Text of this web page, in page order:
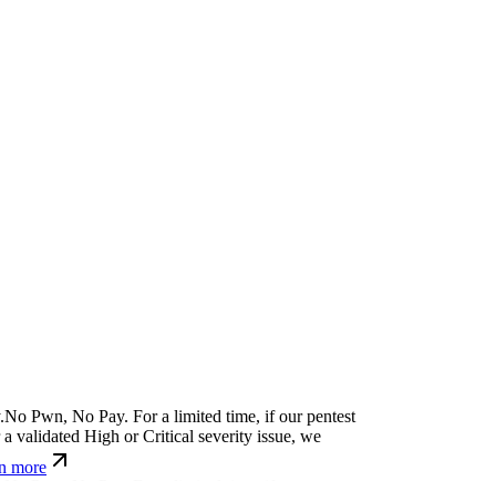
Øiey s? č⏛y:For a limited time, if our pentest
High or Critical severity issue, we